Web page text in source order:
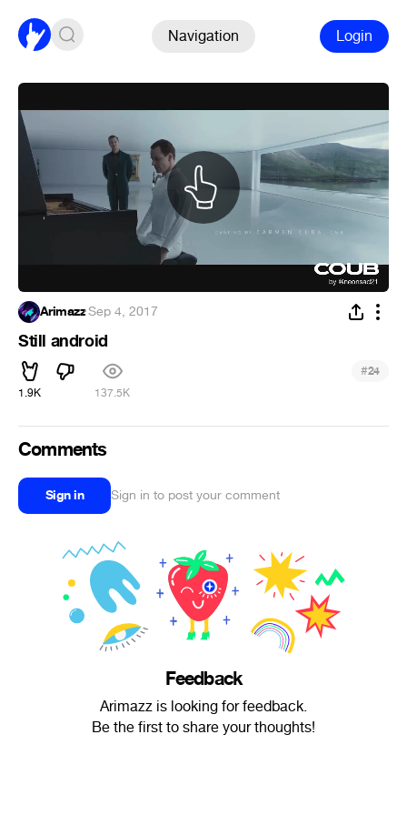
Navigation Login
Arimazz·Sep 4, 2017
Still android
1.9K 137.5K
#24
Comments
Sign in Sign in to post your comment
Feedback
Arimazz is looking for feedback.
Be the first to share your thoughts!